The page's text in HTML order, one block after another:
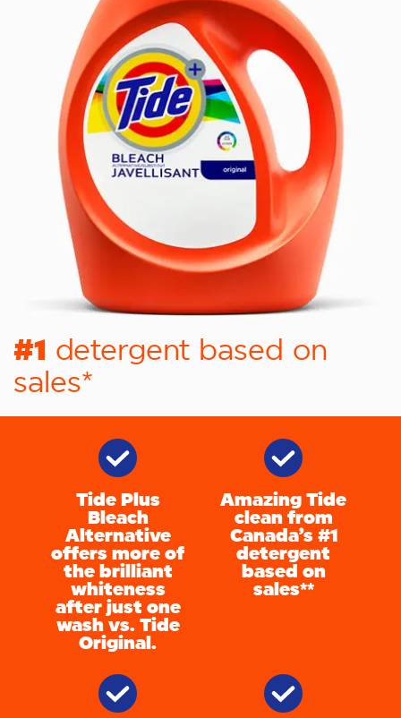
#1 detergent based on
sales*
Tide Plus
Bleach
Alternative
offers more of
the brilliant
whiteness
after just one
wash vs. Tide
Original.
Amazing Tide
clean from
Canada’s #1
detergent
based on
sales**